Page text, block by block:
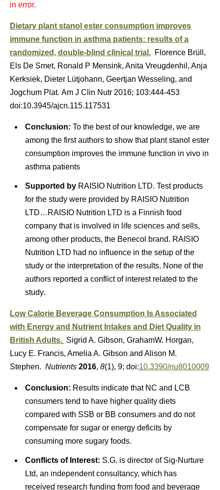
in error.
Dietary plant stanol ester consumption improves
immune function in asthma patients: results of a
randomized, double-blind clinical trial. Florence Brüll,
Els De Smet, Ronald P Mensink, Anita Vreugdenhil, Anja
Kerksiek, Dieter Lütjohann, Geertjan Wesseling, and
Jogchum Plat. Am J Clin Nutr 2016; 103:444-453
doi:10.3945/ajcn.115.117531
Conclusion: To the best of our knowledge, we are
among the first authors to show that plant stanol ester
consumption improves the immune function in vivo in
asthma patients
Supported by RAISIO Nutrition LTD. Test products
for the study were provided by RAISIO Nutrition
LTD…RAISIO Nutrition LTD is a Finnish food
company that is involved in life sciences and sells,
among other products, the Benecol brand. RAISIO
Nutrition LTD had no influence in the setup of the
study or the interpretation of the results. None of the
authors reported a conflict of interest related to the
study.
Low Calorie Beverage Consumption Is Associated
with Energy and Nutrient Intakes and Diet Quality in
British Adults. Sigrid A. Gibson, GrahamW. Horgan,
Lucy E. Francis, Amelia A. Gibson and Alison M.
Stephen. Nutrients 2016, 8(1), 9; doi:10.3390/nu8010009
Conclusion: Results indicate that NC and LCB
consumers tend to have higher quality diets
compared with SSB or BB consumers and do not
compensate for sugar or energy deficits by
consuming more sugary foods.
Conflicts of Interest: S.G. is director of Sig-Nurture
Ltd, an independent consultancy, which has
received research funding from food and beverage